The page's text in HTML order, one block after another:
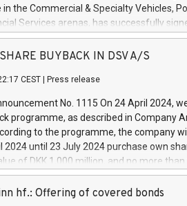
in the Commercial & Specialty Vehicles,
Services arenas, has successfully
million euros with Cassa Depositi e
projects in Italy dedicated to research,
develop innovative technologies and
digitalisation and vehicle
safety, driving comfort and
which will have a 5-year
Group in Italy by the end of 2025. Iveco
the home of unique people and brands
a
SHARE BUYBACK IN DSV A/S
CEST Press release
No. 1115 On 24 April 2024,
programme, as described in Company
to the programme, the company
2024 until 23 July 2024 purchase own
of DKK 1,000 million, and no more than
to 0.79% of the share capital at
of the programme. The programme
hf.: Offering of covered bonds